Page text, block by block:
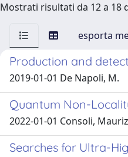
Mostrati risultati da 12 a 18
esporta
Production and
2019-01-01 De Napoli, M.
Quantum Non-
2022-01-01 Consoli,
Searches for Ultra-